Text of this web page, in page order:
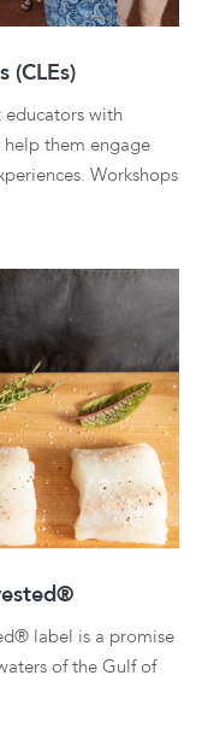
(CLEs)
educators with
them engage
Workshops
label is a promise
of the Gulf of